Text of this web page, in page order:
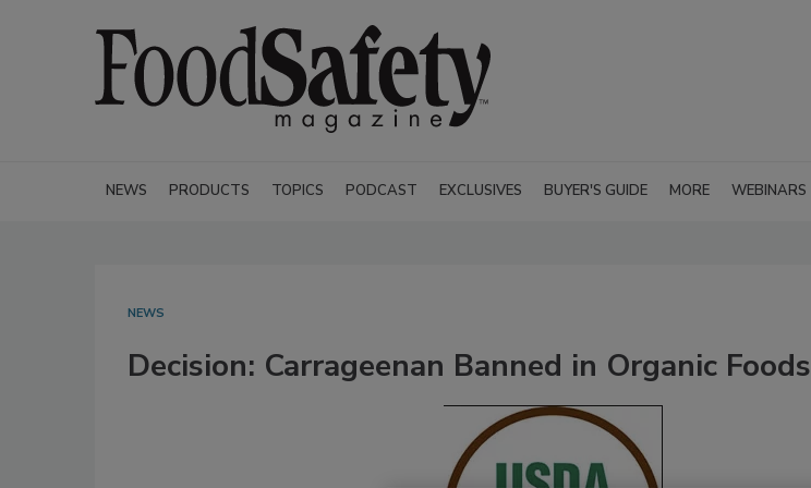
NEWS PRODUCTS TOPICS PODCAST EXCLUSIVES BUYER'S GUIDE MORE WEBINARS
NEWS
Decision: Carrageenan Banned in Organic Foods